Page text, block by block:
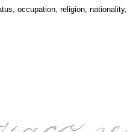
occupation, religion, nationality,